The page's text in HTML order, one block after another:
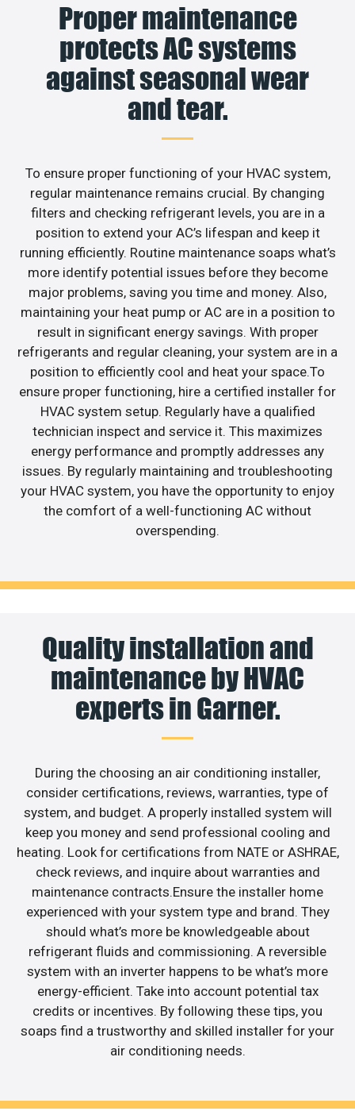
Proper maintenance
protects AC systems
against seasonal wear
and tear.
To ensure proper functioning of your HVAC system,
regular maintenance remains crucial. By changing
filters and checking refrigerant levels, you are in a
position to extend your AC’s lifespan and keep it
running efficiently. Routine maintenance soaps what’s
more identify potential issues before they become
major problems, saving you time and money. Also,
maintaining your heat pump or AC are in a position to
result in significant energy savings. With proper
refrigerants and regular cleaning, your system are in a
position to efficiently cool and heat your space.To
ensure proper functioning, hire a certified installer for
HVAC system setup. Regularly have a qualified
technician inspect and service it. This maximizes
energy performance and promptly addresses any
issues. By regularly maintaining and troubleshooting
your HVAC system, you have the opportunity to enjoy
the comfort of a well-functioning AC without
overspending.
Quality installation and
maintenance by HVAC
experts in Garner.
During the choosing an air conditioning installer,
consider certifications, reviews, warranties, type of
system, and budget. A properly installed system will
keep you money and send professional cooling and
heating. Look for certifications from NATE or ASHRAE,
check reviews, and inquire about warranties and
maintenance contracts.Ensure the installer home
experienced with your system type and brand. They
should what’s more be knowledgeable about
refrigerant fluids and commissioning. A reversible
system with an inverter happens to be what’s more
energy-efficient. Take into account potential tax
credits or incentives. By following these tips, you
soaps find a trustworthy and skilled installer for your
air conditioning needs.